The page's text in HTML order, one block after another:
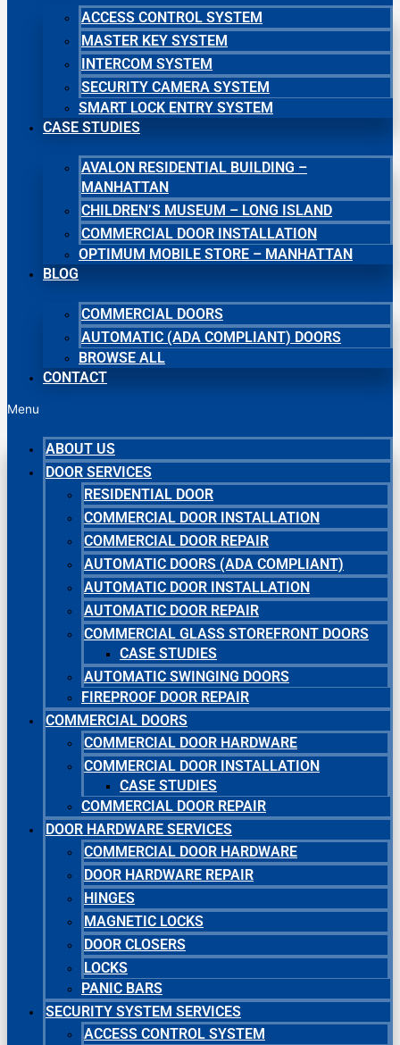
ACCESS CONTROL SYSTEM
MASTER KEY SYSTEM
INTERCOM SYSTEM
SECURITY CAMERA SYSTEM
SMART LOCK ENTRY SYSTEM
CASE STUDIES
AVALON RESIDENTIAL BUILDING –
MANHATTAN
CHILDREN’S MUSEUM – LONG ISLAND
COMMERCIAL DOOR INSTALLATION
OPTIMUM MOBILE STORE – MANHATTAN
BLOG
COMMERCIAL DOORS
AUTOMATIC (ADA COMPLIANT) DOORS
BROWSE ALL
CONTACT
Menu
ABOUT US
DOOR SERVICES
RESIDENTIAL DOOR
COMMERCIAL DOOR INSTALLATION
COMMERCIAL DOOR REPAIR
AUTOMATIC DOORS (ADA COMPLIANT)
AUTOMATIC DOOR INSTALLATION
AUTOMATIC DOOR REPAIR
COMMERCIAL GLASS STOREFRONT DOORS
CASE STUDIES
AUTOMATIC SWINGING DOORS
FIREPROOF DOOR REPAIR
COMMERCIAL DOORS
COMMERCIAL DOOR HARDWARE
COMMERCIAL DOOR INSTALLATION
CASE STUDIES
COMMERCIAL DOOR REPAIR
DOOR HARDWARE SERVICES
COMMERCIAL DOOR HARDWARE
DOOR HARDWARE REPAIR
HINGES
MAGNETIC LOCKS
DOOR CLOSERS
LOCKS
PANIC BARS
SECURITY SYSTEM SERVICES
ACCESS CONTROL SYSTEM